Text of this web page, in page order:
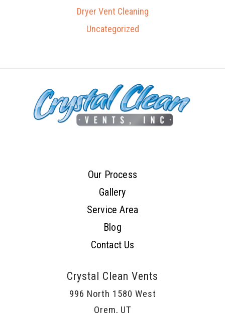
Dryer Vent Cleaning
Uncategorized
Our Process
Gallery
Service Area
Blog
Contact Us
Crystal Clean Vents
996 North 1580 West
Orem, UT